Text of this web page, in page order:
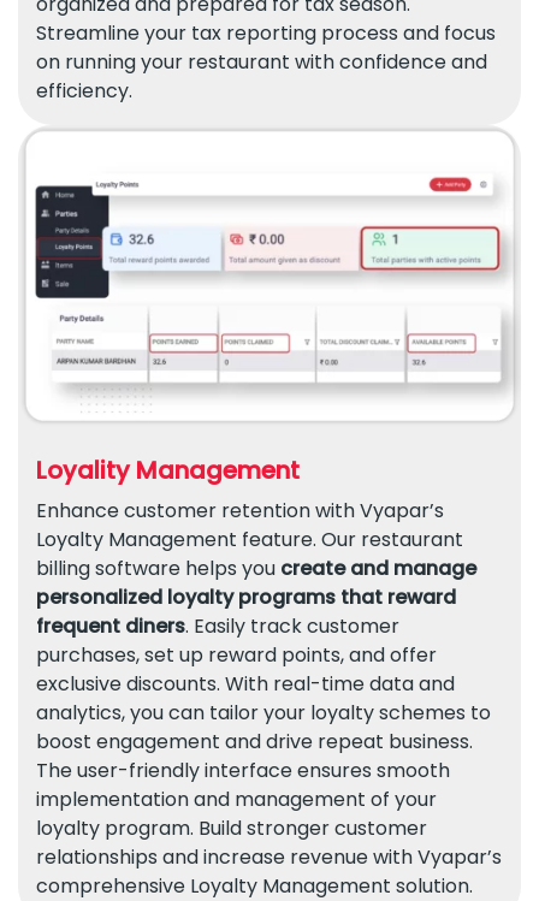
Streamline your tax reporting process and focus
on running your restaurant with confidence and
efficiency.
Loyality Management
Enhance customer retention with Vyapar’s
Loyalty Management feature. Our restaurant
billing software helps you create and manage
personalized loyalty programs that reward
frequent diners. Easily track customer
purchases, set up reward points, and offer
exclusive discounts. With real-time data and
analytics, you can tailor your loyalty schemes to
boost engagement and drive repeat business.
The user-friendly interface ensures smooth
implementation and management of your
loyalty program. Build stronger customer
relationships and increase revenue with Vyapar’s
comprehensive Loyalty Management solution.